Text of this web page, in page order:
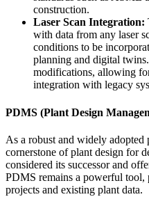
construction.
Laser Scan Integration:
with data from any laser
conditions to be
planning and digital
modifications, allowing
integration with legacy
PDMS (Plant Design
As a robust and widely adopted
cornerstone of plant design for
considered its successor and
PDMS remains a powerful
projects and existing plant data.